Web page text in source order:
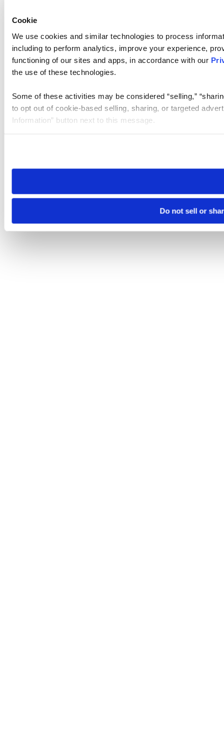
Cookie
We use cookies and similar technologies to process
including to perform analytics, improve your experience,
functioning of our sites and apps, in accordance with our
the use of these technologies.
Some of these activities may be considered “selling,”
to opt out of cookie-based selling, sharing, or targeted
Information” button next to this message.
need to be set again.
Do not sell or